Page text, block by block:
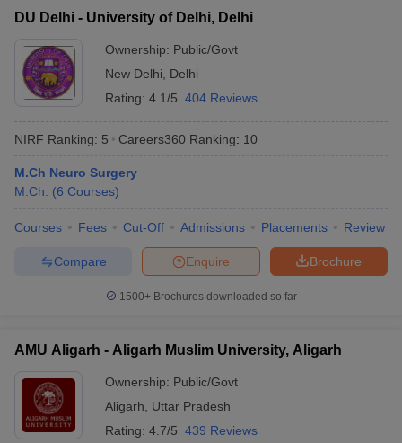
DU Delhi - University of Delhi, Delhi
Ownership: Public/Govt
New Delhi
Delhi
Rating: 4.1/5 404 Reviews
NIRF Ranking: 5 Careers360 Ranking: 10
M.Ch Neuro Surgery
M.Ch.
(6 Courses)
Courses Fees Cut-Off Admissions Placements Review
Brochure
Enquire
Compare
1500+Brochures downloaded so far
AMU Aligarh - Aligarh Muslim University, Aligarh
Ownership: Public/Govt
Aligarh
Uttar Pradesh
Rating: 4.7/5 439 Reviews